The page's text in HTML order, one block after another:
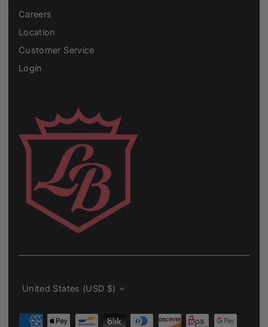
Careers
Location
Customer Service
Login
Currency
United States (USD $)